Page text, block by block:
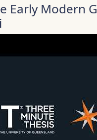
Early Modern